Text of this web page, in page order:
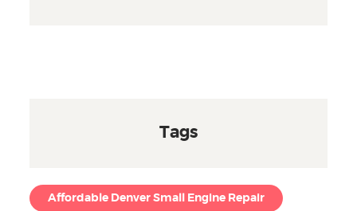
Tags
Affordable Denver Small Engine Repair